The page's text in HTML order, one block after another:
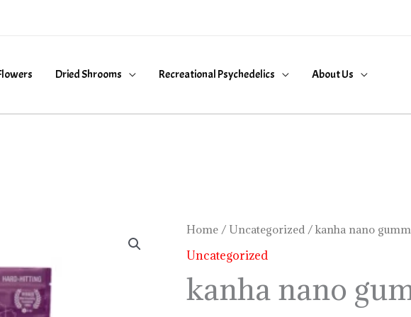
Dried Shrooms Recreational Psychedelics About Us
Home / Uncategorized / kanha nano
Uncategorized
kanha nano
kanha
nano
quantity